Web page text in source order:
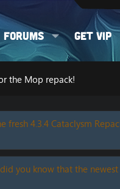
Forums Get VIP
the Mop repack!
fresh 4.3.4 Cataclysm
you know that the